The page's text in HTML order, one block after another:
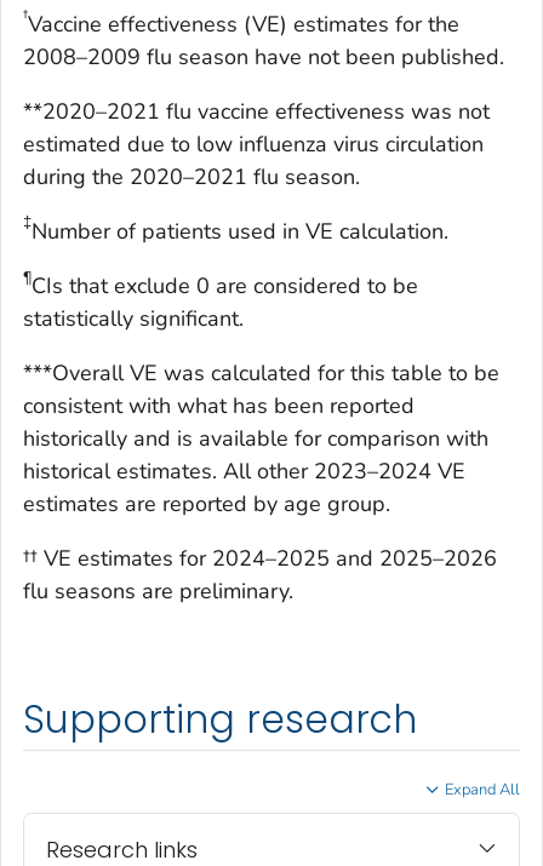
†Vaccine effectiveness (VE) estimates for the
2008–2009 flu season have not been published.
**2020–2021 flu vaccine effectiveness was not
estimated due to low influenza virus circulation
during the 2020–2021 flu season.
‡Number of patients used in VE calculation.
¶CIs that exclude 0 are considered to be
statistically significant.
***Overall VE was calculated for this table to be
consistent with what has been reported
historically and is available for comparison with
historical estimates. All other 2023–2024 VE
estimates are reported by age group.
†† VE estimates for 2024–2025 and 2025–2026
flu seasons are preliminary.
Supporting research
Expand All
Research links